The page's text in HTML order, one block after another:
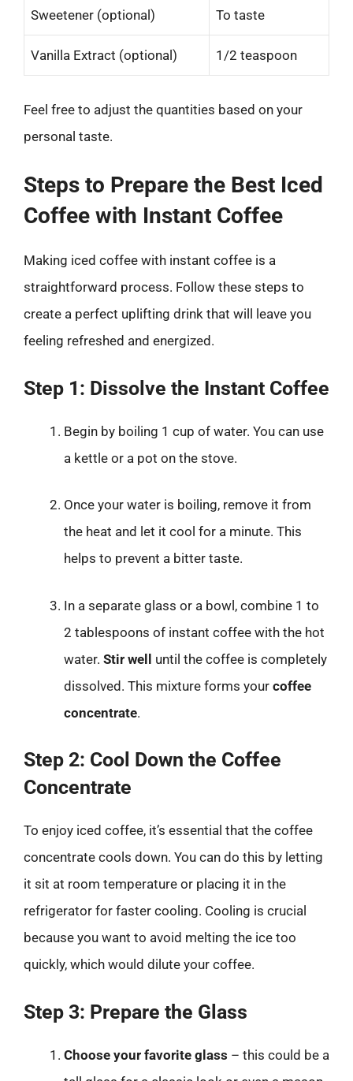
Sweetener (optional) To taste
Vanilla Extract (optional) 1/2 teaspoon
Feel free to adjust the quantities based on your
personal taste.
Steps to Prepare the Best Iced
Coffee with Instant Coffee
Making iced coffee with instant coffee is a
straightforward process. Follow these steps to
create a perfect uplifting drink that will leave you
feeling refreshed and energized.
Step 1: Dissolve the Instant Coffee
Begin by boiling 1 cup of water. You can use
a kettle or a pot on the stove.
Once your water is boiling, remove it from
the heat and let it cool for a minute. This
helps to prevent a bitter taste.
In a separate glass or a bowl, combine 1 to
2 tablespoons of instant coffee with the hot
water. Stir well until the coffee is completely
dissolved. This mixture forms your coffee
concentrate.
Step 2: Cool Down the Coffee
Concentrate
To enjoy iced coffee, it’s essential that the coffee
concentrate cools down. You can do this by letting
it sit at room temperature or placing it in the
refrigerator for faster cooling. Cooling is crucial
because you want to avoid melting the ice too
quickly, which would dilute your coffee.
Step 3: Prepare the Glass
Choose your favorite glass – this could be a